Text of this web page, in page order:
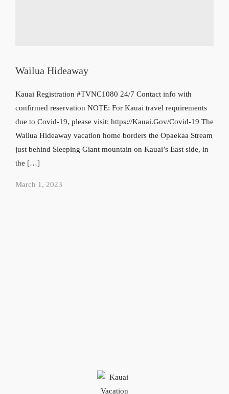
Wailua Hideaway
Kauai Registration #TVNC1080 24/7 Contact info with
confirmed reservation NOTE: For Kauai travel requirements
due to Covid-19, please visit: https://Kauai.Gov/Covid-19 The
Wailua Hideaway vacation home borders the Opaekaa Stream
just behind Sleeping Giant mountain on Kauai’s East side, in
the […]
March 1, 2023